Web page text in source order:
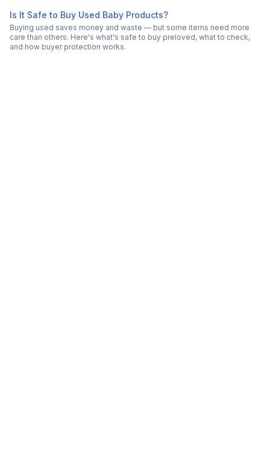
Is It Safe to Buy Used Baby Products?
Buying used saves money and waste — but some items need more
care than others. Here's what's safe to buy preloved, what to check,
and how buyer protection works.